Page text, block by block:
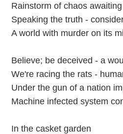
Rainstorm of chaos
Speaking the truth -
A world with murder on its
Believe; be deceived - a
We're racing the rats -
Under the gun of a nation
Machine infected system
In the casket garden